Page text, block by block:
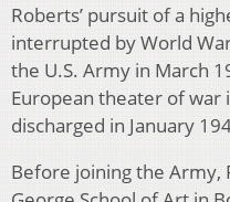
Roberts’ pursuit of a
interrupted by World
the U.S. Army in March
European theater of war
discharged in January
Before joining the Army,